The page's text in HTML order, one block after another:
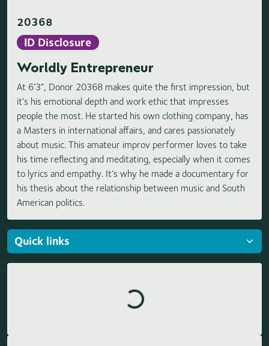
20368
ID Disclosure
Worldly Entrepreneur
At 6’3”, Donor 20368 makes quite the first impression, but
it’s his emotional depth and work ethic that impresses
people the most. He started his own clothing company, has
a Masters in international affairs, and cares passionately
about music. This amateur improv performer loves to take
his time reflecting and meditating, especially when it comes
to lyrics and empathy. It’s why he made a documentary for
his thesis about the relationship between music and South
American politics.
Loading highlights...